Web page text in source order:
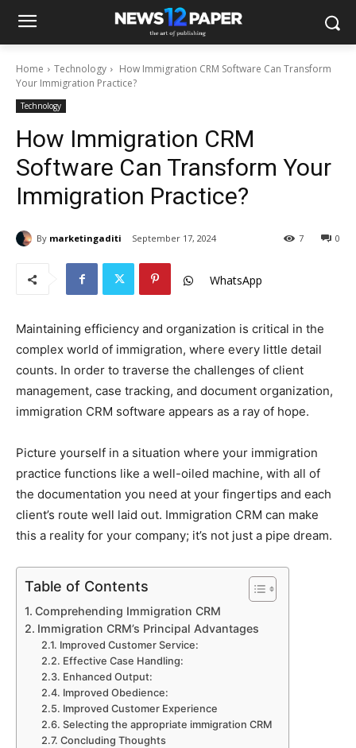
Home Technology
How Immigration CRM Software Can Transform
Your Immigration Practice?
Technology
How Immigration CRM
Software Can Transform Your
Immigration Practice?
By marketingaditi September 17, 2024 0
7
WhatsApp
Maintaining efficiency and organization is critical in the
complex world of immigration, where every little detail
counts. In order to traverse the challenges of client
management, case tracking, and document organization,
immigration CRM software appears as a ray of hope.
Picture yourself in a situation where your immigration
practice functions like a well-oiled machine, with all of
the documentation you need at your fingertips and each
client’s route well laid out. Immigration CRM can make
this a reality for your company; it’s not just a pipe dream.
Table of Contents
Comprehending Immigration CRM
Immigration CRM’s Principal Advantages
Improved Customer Service:
Effective Case Handling:
Enhanced Output:
Improved Obedience:
Improved Customer Experience
Selecting the appropriate immigration CRM
Concluding Thoughts